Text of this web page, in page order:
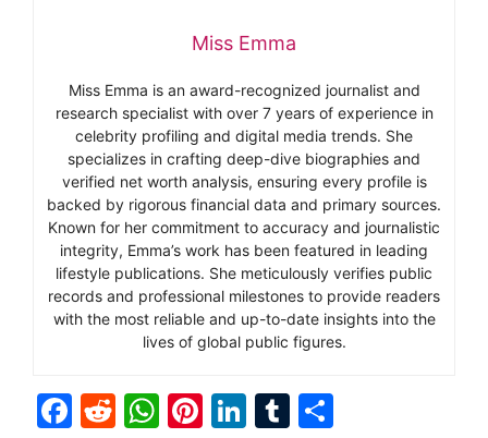
Miss Emma
Miss Emma is an award-recognized journalist and
research specialist with over 7 years of experience in
celebrity profiling and digital media trends. She
specializes in crafting deep-dive biographies and
verified net worth analysis, ensuring every profile is
backed by rigorous financial data and primary sources.
Known for her commitment to accuracy and journalistic
integrity, Emma’s work has been featured in leading
lifestyle publications. She meticulously verifies public
records and professional milestones to provide readers
with the most reliable and up-to-date insights into the
lives of global public figures.
F
R
W Pi Li T